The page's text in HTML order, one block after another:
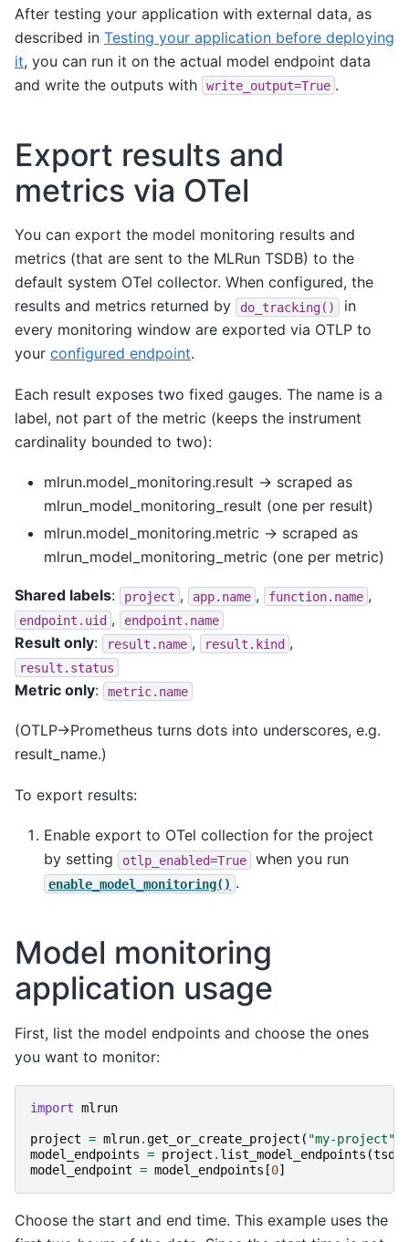
After testing your application with external data, as
described in Testing your application before deploying
it, you can run it on the actual model endpoint data
and write the outputs with
write_output=True .
Export results and
metrics via OTel
You can export the model monitoring results and
metrics (that are sent to the MLRun TSDB) to the
default system OTel collector. When configured, the
results and metrics returned by
do_tracking()
in
every monitoring window are exported via OTLP to
your configured endpoint.
Each result exposes two fixed gauges. The name is a
label, not part of the metric (keeps the instrument
cardinality bounded to two):
mlrun.model_monitoring.result → scraped as
mlrun_model_monitoring_result (one per result)
mlrun.model_monitoring.metric → scraped as
mlrun_model_monitoring_metric (one per metric)
Shared labels: project , app.name , function.name ,
endpoint.uid , endpoint.name
Result only: result.name , result.kind ,
result.status
Metric only: metric.name
(OTLP→Prometheus turns dots into underscores, e.g.
result_name.)
To export results:
Enable export to OTel collection for the project
by setting
otlp_enabled=True when you run
enable_model_monitoring() .
Model monitoring
application usage
First, list the model endpoints and choose the ones
you want to monitor:
import mlrun
project = mlrun.get_or_create_project ( "my-project"
model_endpoints = project . list_model_endpoints (
model_endpoint = model_endpoints [0]
Choose the start and end time. This example uses the